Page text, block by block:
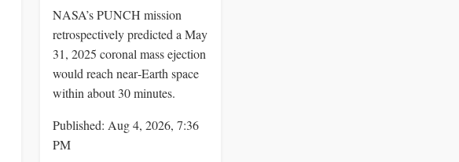
NASA’s PUNCH mission
retrospectively predicted a May
31, 2025 coronal mass ejection
would reach near‑Earth space
within about 30 minutes.
Published: Aug 4, 2026, 7:36
PM